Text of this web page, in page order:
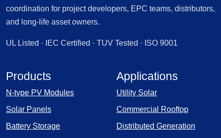
coordination for project developers, EPC teams, distributors,
and long-life asset owners.
UL Listed · IEC Certified · TUV Tested · ISO 9001
Products
N-type PV Modules
Solar Panels
Battery Storage
Applications
Utility Solar
Commercial Rooftop
Distributed Generation